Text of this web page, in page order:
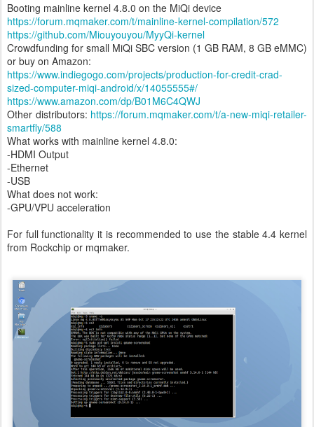
Booting mainline kernel 4.8.0 on the MiQi device
https://forum.mqmaker.com/t/mainline-kernel-compilation/572
https://github.com/Miouyouyou/MyyQi-kernel
Crowdfunding for small MiQi SBC version (1 GB RAM, 8 GB eMMC)
or buy on Amazon:
https://www.indiegogo.com/projects/production-for-credit-crad-
sized-computer-miqi-android/x/14055555#/
https://www.amazon.com/dp/B01M6C4QWJ
Other distributors: https://forum.mqmaker.com/t/a-new-miqi-retailer-
smartfly/588
What works with mainline kernel 4.8.0:
-HDMI Output
-Ethernet
-USB
What does not work:
-GPU/VPU acceleration
For full functionality it is recommended to use the stable 4.4 kernel
from Rockchip or mqmaker.